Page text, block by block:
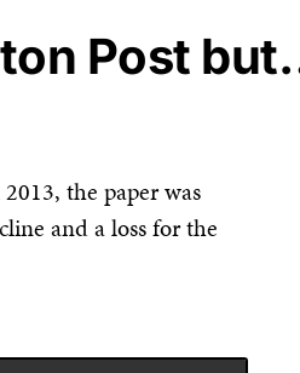
Post
the paper was
and a loss for the